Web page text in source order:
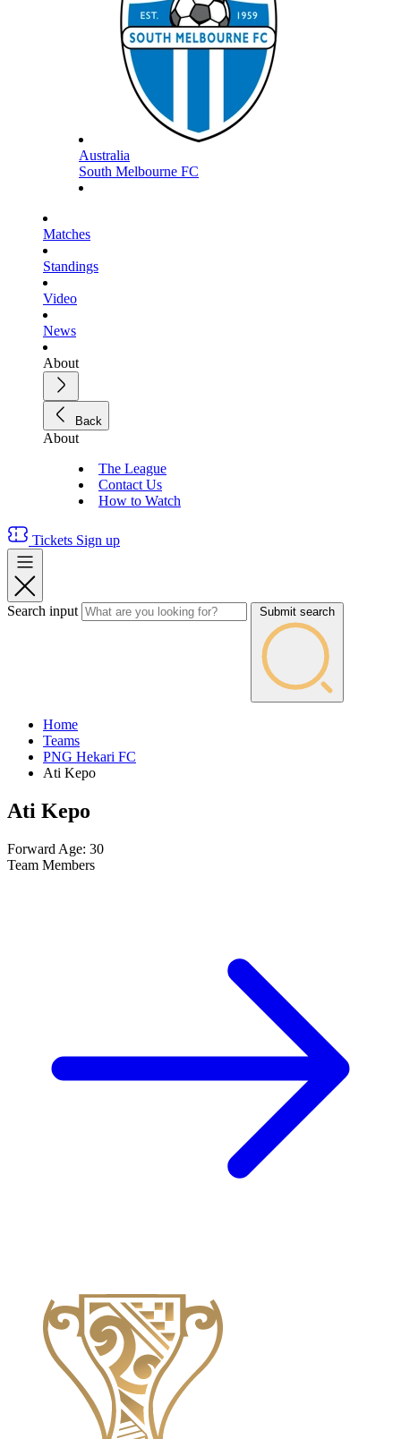
Australia
South Melbourne FC
Matches
Standings
Video
News
About
Back
About
The League
Contact Us
How to Watch
Tickets Sign up
Search input Submit search
Home
Teams
PNG Hekari FC
Ati Kepo
Ati Kepo
Forward Age: 30
Team Members